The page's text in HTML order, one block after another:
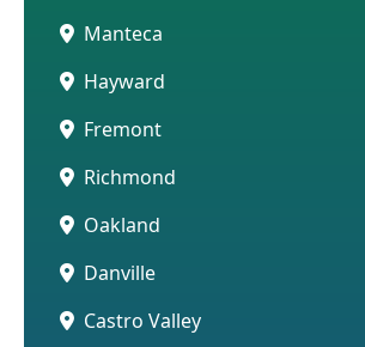
Manteca
Hayward
Fremont
Richmond
Oakland
Danville
Castro Valley